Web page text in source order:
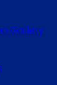
Gallery